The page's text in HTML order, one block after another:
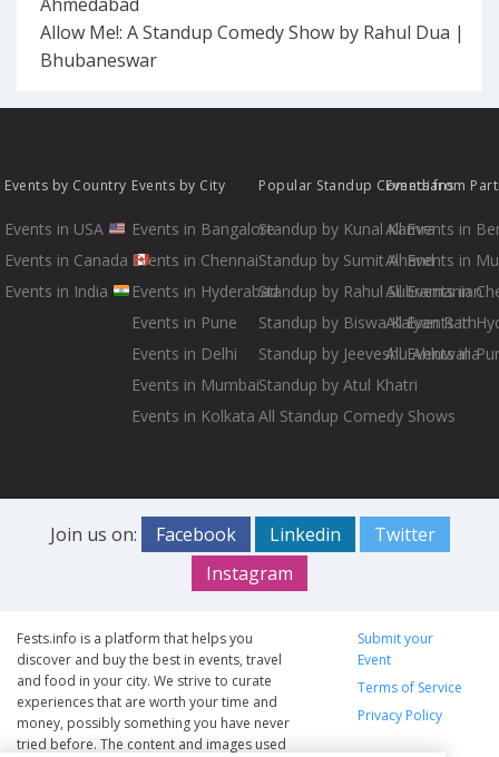
Allow Me!: A Standup Comedy Show by Rahul Dua |
Bhubaneswar
Events by Country
Events in USA
Events in Canada
Events in India
Events by City
Events in Bangalore
Events in Chennai
Events in Hyderabad
Events in Pune
Events in Delhi
Events in Mumbai
Events in Kolkata
Popular Standup Comedians
Standup by Kunal Kamra
Standup by Sumit Anand
Standup by Rahul Subramanian
Standup by Biswa Kalyan Rath
Standup by Jeeveshu Ahluwalia
Standup by Atul Khatri
All Standup Comedy Shows
Events from
All Events in
All Events in
All Events in
All Events in
All Events in
Join us on: Facebook Linkedin
Twitter
Instagram
Fests.info is a platform that helps you
discover and buy the best in events, travel
and food in your city. We strive to curate
experiences that are worth your time and
money, possibly something you have never
tried before. The content and images used
Submit your
Event
Terms of Service
Privacy Policy